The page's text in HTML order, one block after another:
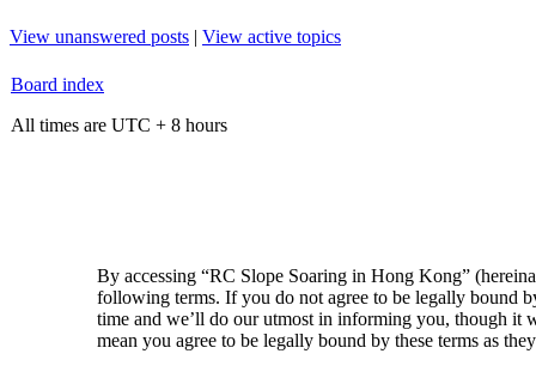
View unanswered posts | View active topics
Board index
All times are UTC + 8 hours
By accessing “RC Slope Soaring in Hong Kong”
following terms. If you do not agree to be legally bound
time and we’ll do our utmost in informing you, though it
mean you agree to be legally bound by these terms as